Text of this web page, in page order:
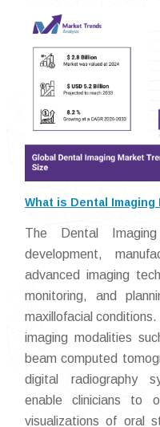
What is Dental Imaging
The Dental
development,
advanced imaging
monitoring, and
maxillofacial
imaging modalities
beam computed
digital radiography
enable clinicians to
visualizations of oral